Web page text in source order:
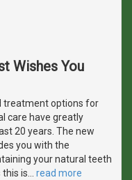
Wishes You
treatment options for
care have greatly
20 years. The new
you with the
your natural teeth
is
read more